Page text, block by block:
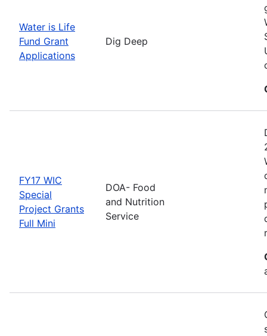
Water is Life
Fund Grant
Applications
Dig Deep
FY17 WIC
Special
Project Grants
Full Mini
DOA- Food
and Nutrition
Service